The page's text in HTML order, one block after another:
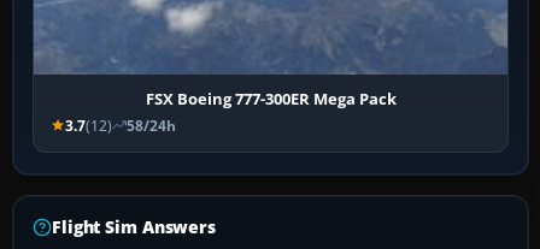
FSX Boeing 777-300ER Mega Pack
3.7(12) 58/24h
Flight Sim Answers